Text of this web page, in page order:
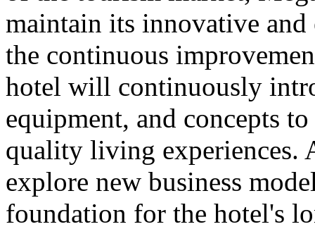
maintain its innovative
the continuous
hotel will continuously
equipment, and concepts
quality living experiences.
explore new business
foundation for the hotel's